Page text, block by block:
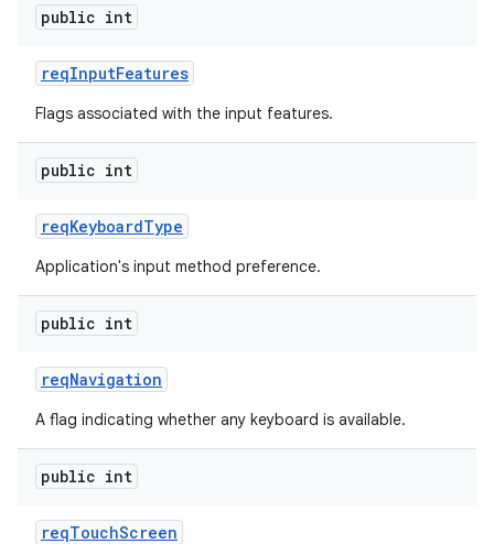
public int
reqInputFeatures
Flags associated with the input features.
public int
reqKeyboardType
Application's input method preference.
public int
reqNavigation
A flag indicating whether any keyboard is available.
public int
reqTouchScreen